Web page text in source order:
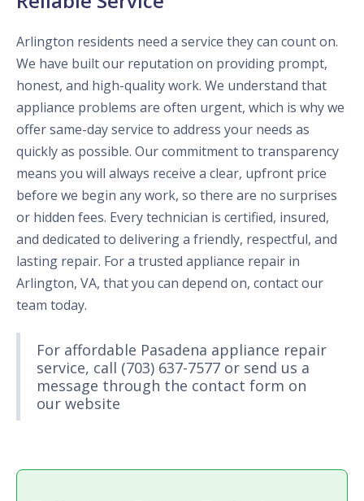
Arlington residents need a service they can count on.
We have built our reputation on providing prompt,
honest, and high-quality work. We understand that
appliance problems are often urgent, which is why we
offer same-day service to address your needs as
quickly as possible. Our commitment to transparency
means you will always receive a clear, upfront price
before we begin any work, so there are no surprises
or hidden fees. Every technician is certified, insured,
and dedicated to delivering a friendly, respectful, and
lasting repair. For a trusted appliance repair in
Arlington, VA, that you can depend on, contact our
team today.
For affordable Pasadena appliance repair
service, call (703) 637-7577 or send us a
message through the contact form on
our website